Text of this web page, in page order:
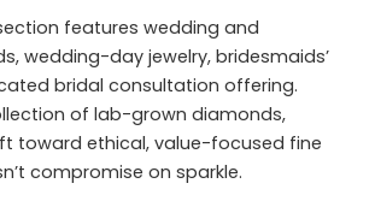
features wedding and
wedding-day jewelry, bridesmaids’
bridal consultation offering.
of lab-grown diamonds,
toward ethical, value-focused fine
compromise on sparkle.